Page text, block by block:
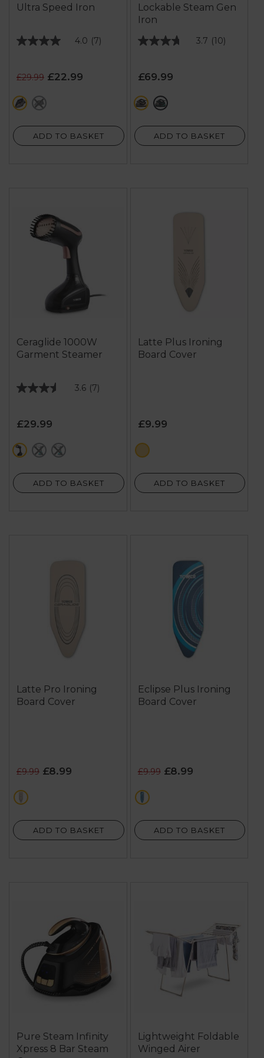
Ultra Speed Iron
4.0 (7)
4.0
of
5
stars.
7
£29.99 £22.99
pinkpurple
ADD TO BASKET
Lockable Steam Gen
Iron
3.7 (10)
3.7
of
5
stars.
10
£69.99
blackgreen
ADD TO BASKET
Ceraglide 1000W
Garment Steamer
3.6 (7)
3.6
of
5
stars.
7
£29.99
blackbluegreen
ADD TO BASKET
Latte Plus Ironing
Board Cover
£9.99
cream
ADD TO BASKET
Latte Pro Ironing
Board Cover
£9.99 £8.99
cream
ADD TO BASKET
Eclipse Plus Ironing
Board Cover
£9.99£8.99
multi
ADD TO BASKET
Pure Steam Infinity
Xpress 8 Bar Steam
Lightweight Foldable
Winged Airer